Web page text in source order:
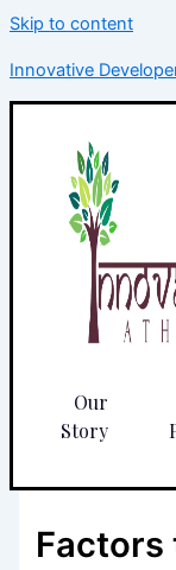
Skip to content
Innovative
Our
Story
Factors